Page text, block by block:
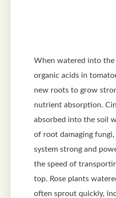
When watered into the
organic acids in
new roots to grow
nutrient absorption.
absorbed into the soil
of root damaging
system strong and
the speed of
top. Rose plants
often sprout quickly,